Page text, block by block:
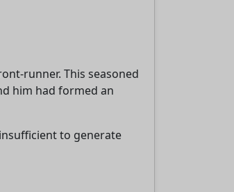
runner. This seasoned
him had formed an
to generate